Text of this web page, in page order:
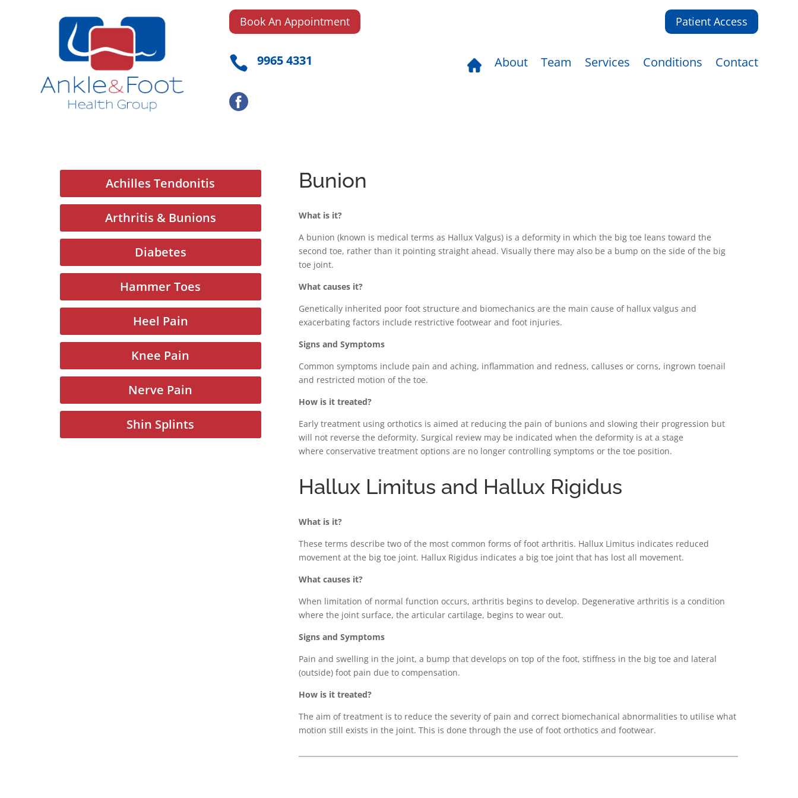
Book An Appointment
 9965 4331
Patient Access
About Team Services Conditions Contact
Achilles Tendonitis
Arthritis & Bunions
Diabetes
Hammer Toes
Heel Pain
Knee Pain
Nerve Pain
Shin Splints
Bunion
What is it?
A bunion (known is medical terms as Hallux Valgus) is a deformity in which the big toe leans toward the
second toe, rather than it pointing straight ahead. Visually there may also be a bump on the side of the big
toe joint.
What causes it?
Genetically inherited poor foot structure and biomechanics are the main cause of hallux valgus and
exacerbating factors include restrictive footwear and foot injuries.
Signs and Symptoms
Common symptoms include pain and aching, inflammation and redness, calluses or corns, ingrown toenail
and restricted motion of the toe.
How is it treated?
Early treatment using orthotics is aimed at reducing the pain of bunions and slowing their progression but
will not reverse the deformity. Surgical review may be indicated when the deformity is at a stage
where conservative treatment options are no longer controlling symptoms or the toe position.
Hallux Limitus and Hallux Rigidus
What is it?
These terms describe two of the most common forms of foot arthritis. Hallux Limitus indicates reduced
movement at the big toe joint. Hallux Rigidus indicates a big toe joint that has lost all movement.
What causes it?
When limitation of normal function occurs, arthritis begins to develop. Degenerative arthritis is a condition
where the joint surface, the articular cartilage, begins to wear out.
Signs and Symptoms
Pain and swelling in the joint, a bump that develops on top of the foot, stiffness in the big toe and lateral
(outside) foot pain due to compensation.
How is it treated?
The aim of treatment is to reduce the severity of pain and correct biomechanical abnormalities to utilise what
motion still exists in the joint. This is done through the use of foot orthotics and footwear.